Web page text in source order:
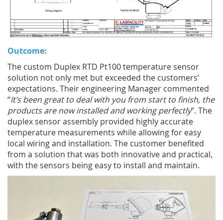
Outcome:
The custom Duplex RTD Pt100 temperature sensor
solution not only met but exceeded the customers’
expectations. Their engineering Manager commented
“It’s been great to deal with you from start to finish, the
products are now installed and working perfectly”. The
duplex sensor assembly provided highly accurate
temperature measurements while allowing for easy
local wiring and installation. The customer benefited
from a solution that was both innovative and practical,
with the sensors being easy to install and maintain.